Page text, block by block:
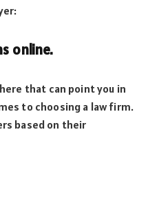
online.
that can point you in
to choosing a law firm.
based on their